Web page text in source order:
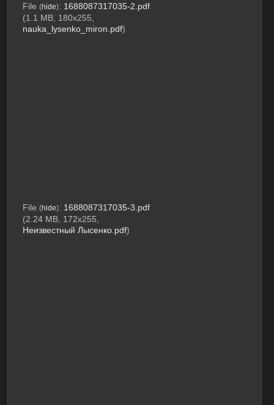
File (hide): 1688087317035-2.pdf
(1.1 MB, 180x255,
nauka_lysenko_miron.pdf)
File (hide): 1688087317035-3.pdf
(2.24 MB, 172x255,
Неизвестный Лысенко.pdf)